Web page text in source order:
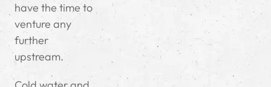
have the time to
venture any
further
upstream.